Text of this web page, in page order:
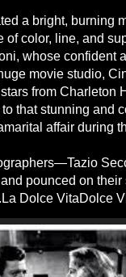
a bright, burning
color, line, and
whose confident
movie studio,
from Charleton
that stunning and
affair during
pounced on their
Dolce VitaDolce